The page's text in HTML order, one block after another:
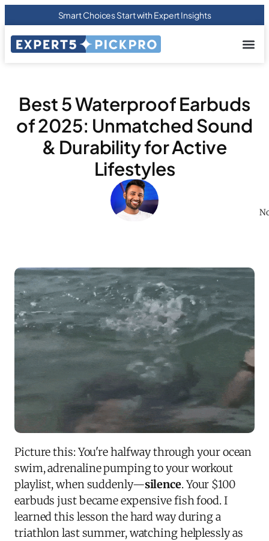
Smart Choices Start with Expert Insights
Best 5 Waterproof Earbuds
of 2025: Unmatched Sound
& Durability for Active
Lifestyles
Picture this: You're halfway through your ocean
swim, adrenaline pumping to your workout
playlist, when suddenly—silence. Your $100
earbuds just became expensive fish food. I
learned this lesson the hard way during a
triathlon last summer, watching helplessly as